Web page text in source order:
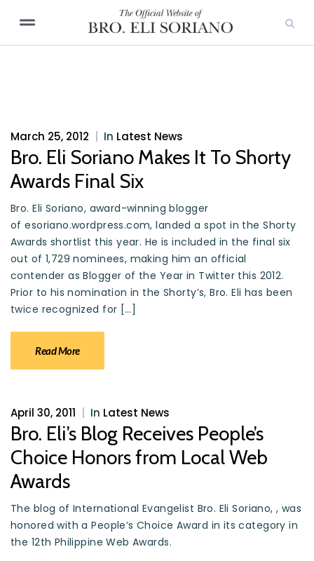
March 25, 2012 In Latest News
Bro. Eli Soriano Makes It To Shorty
Awards Final Six
Bro. Eli Soriano, award-winning blogger
of esoriano.wordpress.com, landed a spot in the Shorty
Awards shortlist this year. He is included in the final six
out of 1,729 nominees, making him an official
contender as Blogger of the Year in Twitter this 2012.
Prior to his nomination in the Shorty’s, Bro. Eli has been
twice recognized for […]
Read More
April 30, 2011 In Latest News
Bro. Eli’s Blog Receives People’s
Choice Honors from Local Web
Awards
The blog of International Evangelist Bro. Eli Soriano, , was
honored with a People’s Choice Award in its category in
the 12th Philippine Web Awards.